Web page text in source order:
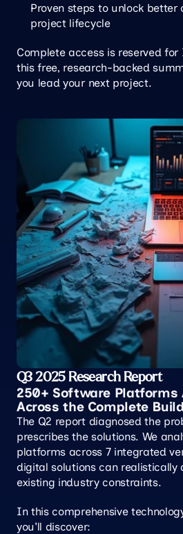
Proven steps to unlock better
project lifecycle
Complete access is reserved
this free, research-backed
you lead your next project.
Q3 2025 Research Report
250+ Software Platforms
Across the Complete
The Q2 report diagnosed the
prescribes the solutions. We
platforms across 7 integrated
digital solutions can realistically
existing industry constraints.
In this comprehensive
you'll discover: